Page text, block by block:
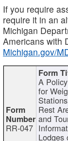
If you require
require it in an
Michigan
Americans with
Michigan.gov/
RR-047
A Policy
for
Rest
and
Lodges